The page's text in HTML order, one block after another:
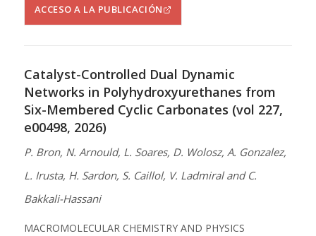
ACCESO A LA PUBLICACIÓN
Catalyst-Controlled Dual Dynamic
Networks in Polyhydroxyurethanes from
Six-Membered Cyclic Carbonates (vol 227,
e00498, 2026)
P. Bron, N. Arnould, L. Soares, D. Wolosz, A. Gonzalez,
L. Irusta, H. Sardon, S. Caillol, V. Ladmiral and C.
Bakkali-Hassani
MACROMOLECULAR CHEMISTRY AND PHYSICS